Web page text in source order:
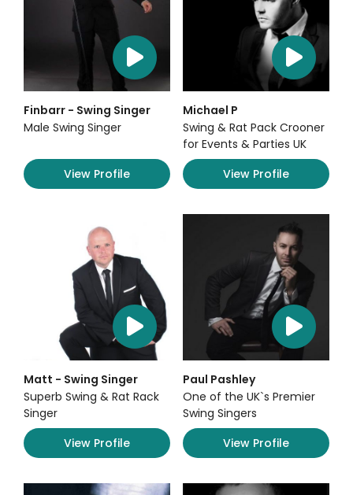
Finbarr - Swing Singer
Male Swing Singer
View Profile
Michael P
Swing & Rat Pack Crooner
for Events & Parties UK
View Profile
Matt - Swing Singer
Superb Swing & Rat Rack
Singer
View Profile
Paul Pashley
One of the UK`s Premier
Swing Singers
View Profile